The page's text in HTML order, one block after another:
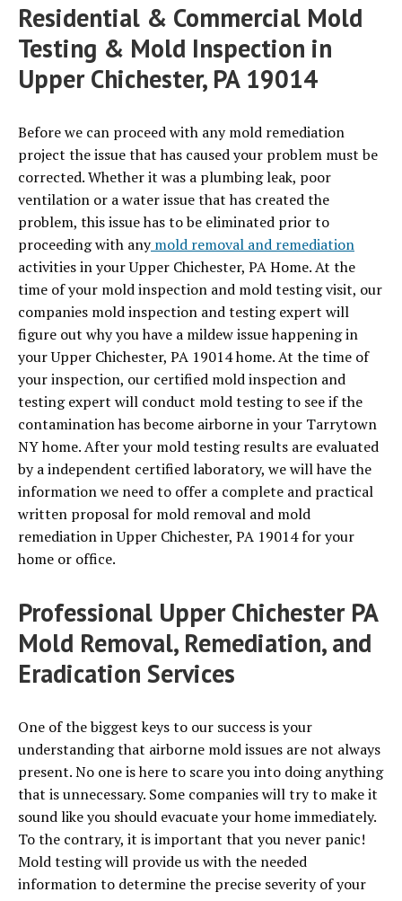
Residential & Commercial Mold
Testing & Mold Inspection in
Upper Chichester, PA 19014
Before we can proceed with any mold remediation
project the issue that has caused your problem must be
corrected. Whether it was a plumbing leak, poor
ventilation or a water issue that has created the
problem, this issue has to be eliminated prior to
proceeding with anymold removal and remediation
activities in your Upper Chichester, PA Home. At the
time of your mold inspection and mold testing visit, our
companies mold inspection and testing expert will
figure out why you have a mildew issue happening in
your Upper Chichester, PA 19014 home. At the time of
your inspection, our certified mold inspection and
testing expert will conduct mold testing to see if the
contamination has become airborne in your Tarrytown
NY home. After your mold testing results are evaluated
by a independent certified laboratory, we will have the
information we need to offer a complete and practical
written proposal for mold removal and mold
remediation in Upper Chichester, PA 19014 for your
home or office.
Professional Upper Chichester PA
Mold Removal, Remediation, and
Eradication Services
One of the biggest keys to our success is your
understanding that airborne mold issues are not always
present. No one is here to scare you into doing anything
that is unnecessary. Some companies will try to make it
sound like you should evacuate your home immediately.
To the contrary, it is important that you never panic!
Mold testing will provide us with the needed
information to determine the precise severity of your